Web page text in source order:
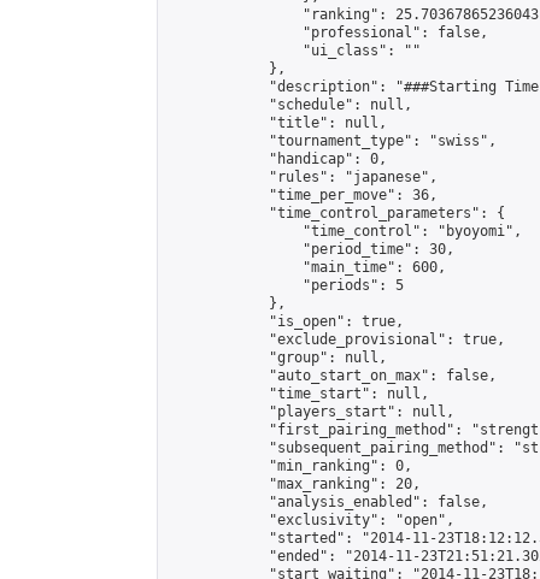
"ranking":
                "professional": false,
                "ui_class": ""
            },
"description": "###Starting
            "schedule": null,
            "title": null,
            "tournament_type": "swiss",
            "handicap": 0,
            "rules": "japanese",
            "time_per_move": 36,
            "time_control_parameters": {
                "time_control": "byoyomi",
                "period_time": 30,
                "main_time": 600,
                "periods": 5
            },
            "is_open": true,
            "exclude_provisional": true,
            "group": null,
            "auto_start_on_max": false,
            "time_start": null,
            "players_start": null,
"first_pairing_method":
"subsequent_pairing_method":
            "min_ranking": 0,
            "max_ranking": 20,
            "analysis_enabled": false,
            "exclusivity": "open",
"started": "2014-11-
"ended": "2014-11-
"start_waiting": "2014-11-